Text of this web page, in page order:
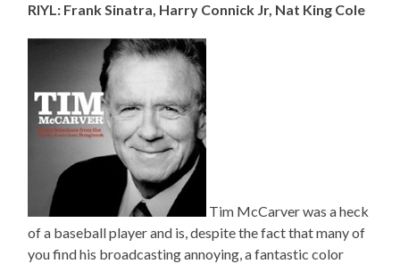
RIYL: Frank Sinatra, Harry Connick Jr, Nat King Cole
Tim McCarver was a heck
of a baseball player and is, despite the fact that many of
you find his broadcasting annoying, a fantastic color